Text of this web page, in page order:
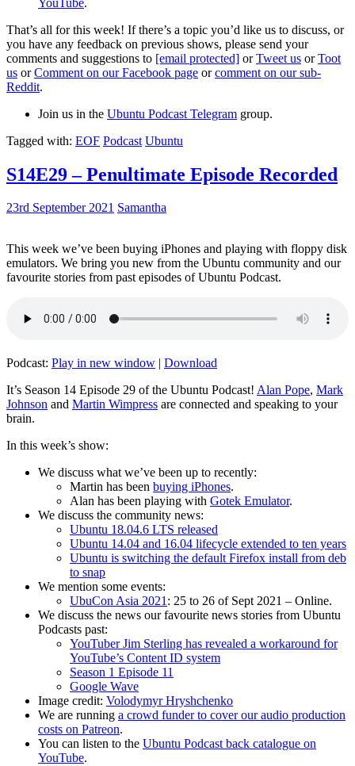
That’s all for this week! If there’s a topic you’d like us to discuss, or
you have any feedback on previous shows, please send your
comments and suggestions to [email protected] orTweet us orToot
us orComment on our Facebook page orcomment on our sub-
Reddit.
Join us in the Ubuntu Podcast Telegram group.
Tagged with: EOF Podcast Ubuntu
S14E29 – Penultimate Episode Recorded
23rd September 2021 Samantha
This week we’ve been buying iPhones and playing with floppy disk
emulators. We bring you new from the Ubuntu community and our
favourite stories from past episodes of Ubuntu Podcast.
Podcast: Play in new window | Download
It’s Season 14 Episode 29 of the Ubuntu Podcast! Alan Pope, Mark
Johnson and Martin Wimpress are connected and speaking to your
brain.
In this week’s show:
We discuss what we’ve been up to recently:
Martin has been buying iPhones.
Alan has been playing with Gotek Emulator.
We discuss the community news:
Ubuntu 18.04.6 LTS released
Ubuntu 14.04 and 16.04 lifecycle extended to ten years
Ubuntu is switching the default Firefox install from deb
to snap
We mention some events:
UbuCon Asia 2021: 25 to 26 of Sept 2021 – Online.
We discuss the news our favourite news stories from Ubuntu
Podcasts past:
YouTuber Jim Sterling has revealed a workaround for
YouTube’s Content ID system
Season 1 Episode 11
Google Wave
Image credit: Volodymyr Hryshchenko
We are running a crowd funder to cover our audio production
costs on Patreon.
You can listen to the Ubuntu Podcast back catalogue on
YouTube.